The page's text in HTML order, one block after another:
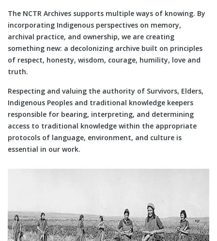
The NCTR Archives supports multiple ways of knowing. By
incorporating Indigenous perspectives on memory,
archival practice, and ownership, we are creating
something new: a decolonizing archive built on principles
of respect, honesty, wisdom, courage, humility, love and
truth.
Respecting and valuing the authority of Survivors, Elders,
Indigenous Peoples and traditional knowledge keepers
responsible for bearing, interpreting, and determining
access to traditional knowledge within the appropriate
protocols of language, environment, and culture is
essential in our work.